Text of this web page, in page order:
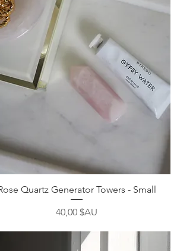
Aperçu rapide
Quartz Generator Towers - Small
Prix
40,00 $AU